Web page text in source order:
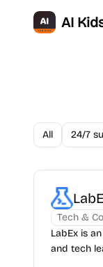
AI
All 24/7
Tech &
LabEx is
and tech